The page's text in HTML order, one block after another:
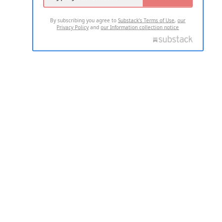
By subscribing you agree toSubstack's Terms of Use,our
Privacy Policy andour Information collection notice